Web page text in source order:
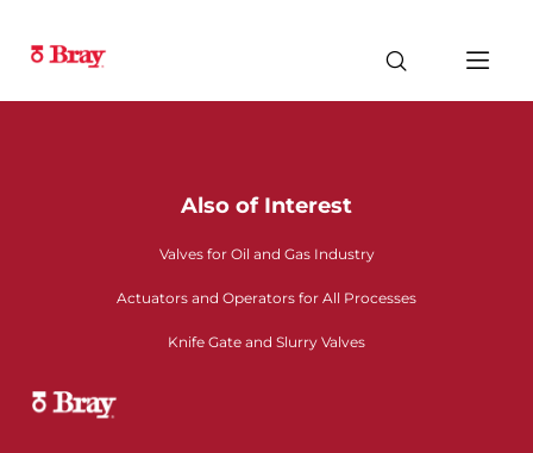
Also of Interest
Valves for Oil and Gas Industry
Actuators and Operators for All Processes
Knife Gate and Slurry Valves